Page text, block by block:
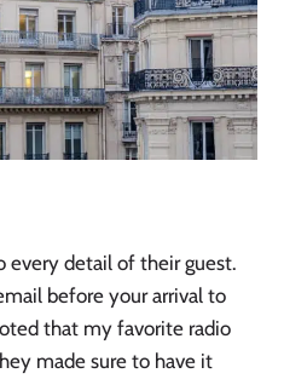
detail of their guest.
before your arrival to
that my favorite radio
made sure to have it